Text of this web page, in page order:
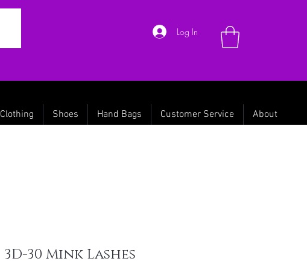
Log In
Clothing Shoes Hand Bags Customer Service About
3D-30 Mink Lashes